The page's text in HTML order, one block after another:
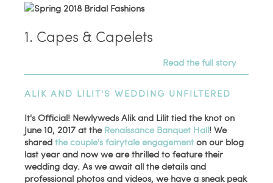
1. Capes & Capelets
Read the full story
ALIK AND LILIT'S WEDDING UNFILTERED
It's Official! Newlyweds Alik and Lilit tied the knot on
June 10, 2017 at the Renaissance Banquet Hall! We
sharedthe couple's fairytale engagement on our blog
last year and now we are thrilled to feature their
wedding day. As we await all the details and
professional photos and videos, we have a sneak peak